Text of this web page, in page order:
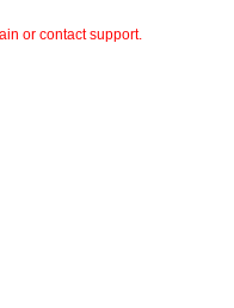
or contact support.